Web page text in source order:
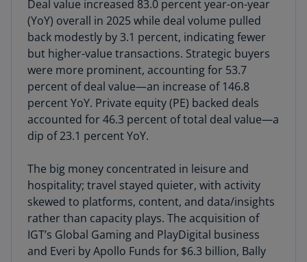
Deal value increased 83.0 percent year-on-year
(YoY) overall in 2025 while deal volume pulled
back modestly by 3.1 percent, indicating fewer
but higher-value transactions. Strategic buyers
were more prominent, accounting for 53.7
percent of deal value—an increase of 146.8
percent YoY. Private equity (PE) backed deals
accounted for 46.3 percent of total deal value—a
dip of 23.1 percent YoY.
The big money concentrated in leisure and
hospitality; travel stayed quieter, with activity
skewed to platforms, content, and data/insights
rather than capacity plays. The acquisition of
IGT’s Global Gaming and PlayDigital business
and Everi by Apollo Funds for $6.3 billion, Bally